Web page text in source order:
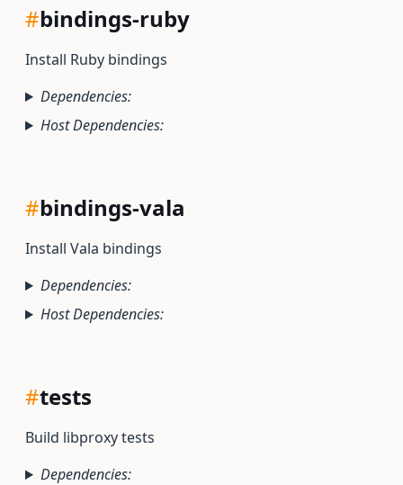
#bindings-ruby
Install Ruby bindings
Dependencies:
Host Dependencies:
#bindings-vala
Install Vala bindings
Dependencies:
Host Dependencies:
#tests
Build libproxy tests
Dependencies: